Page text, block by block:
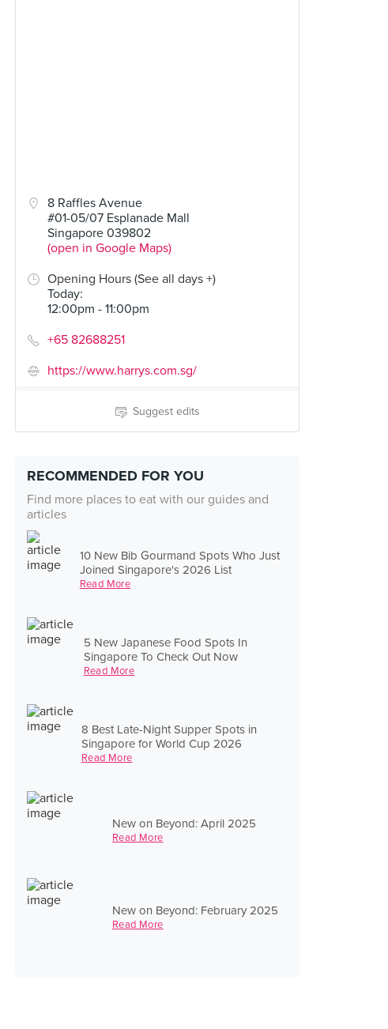
8 Raffles Avenue
#01-05/07 Esplanade Mall
Singapore 039802
(open in Google Maps)
Opening Hours (See all days +)
Today:
12:00pm - 11:00pm
+65 82688251
https://www.harrys.com.sg/
Suggest edits
RECOMMENDED FOR YOU
Find more places to eat with our guides and
articles
10 New Bib Gourmand Spots Who Just
Joined Singapore's 2026 List
Read More
5 New Japanese Food Spots In
Singapore To Check Out Now
Read More
8 Best Late-Night Supper Spots in
Singapore for World Cup 2026
Read More
New on Beyond: April 2025
Read More
New on Beyond: February 2025
Read More